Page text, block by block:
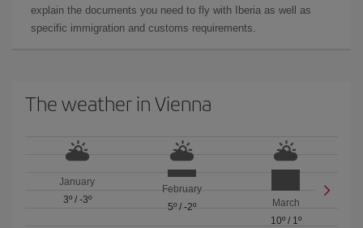
explain the documents you need to fly with Iberia as well as
specific immigration and customs requirements.
The weather in Vienna
January
3º/ -3º
February
5º/ -2º
March
10º/ 1º